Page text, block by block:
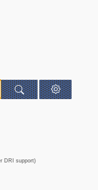
DRI support)